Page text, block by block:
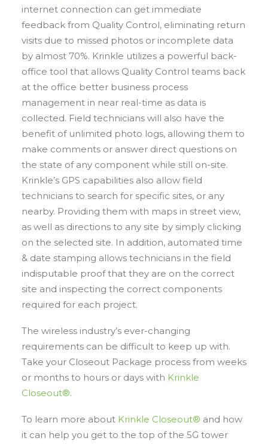
internet connection can get immediate
feedback from Quality Control, eliminating return
visits due to missed photos or incomplete data
by almost 70%. Krinkle utilizes a powerful back-
office tool that allows Quality Control teams back
at the office better business process
management in near real-time as data is
collected. Field technicians will also have the
benefit of unlimited photo logs, allowing them to
make comments or answer direct questions on
the state of any component while still on-site.
Krinkle’s GPS capabilities also allow field
technicians to search for specific sites, or any
nearby. Providing them with maps in street view,
as well as directions to any site by simply clicking
on the selected site. In addition, automated time
& date stamping allows technicians in the field
indisputable proof that they are on the correct
site and inspecting the correct components
required for each project.
The wireless industry’s ever-changing
requirements can be difficult to keep up with.
Take your Closeout Package process from weeks
or months to hours or days with Krinkle
Closeout®.
To learn more about Krinkle Closeout® and how
it can help you get to the top of the 5G tower